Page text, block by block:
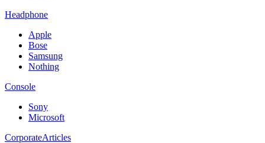
Headphone
Apple
Bose
Samsung
Nothing
Console
Sony
Microsoft
CorporateArticles